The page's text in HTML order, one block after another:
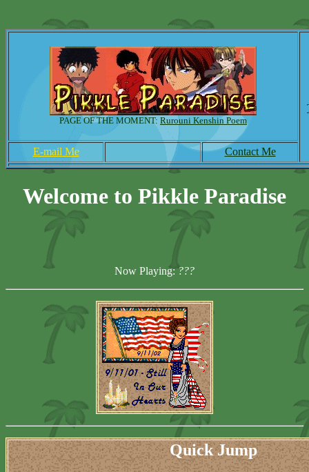
PAGE OF THE MOMENT: Rurouni Kenshin Poem
E-mail Me Contact Me
Welcome to Pikkle Paradise
Now Playing:???
Quick Jump